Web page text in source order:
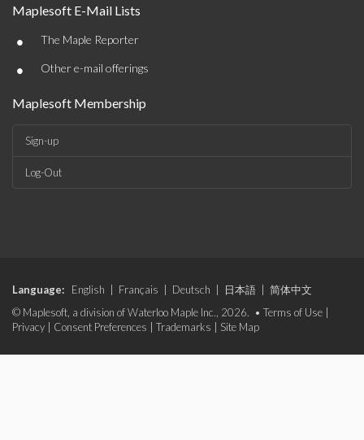
Maplesoft E-Mail Lists
• The Maple Reporter
• Other e-mail offerings
Maplesoft Membership
Sign-up
Log-Out
Language: English Français Deutsch 日本語
简体中文
© Maplesoft, a division of Waterloo Maple Inc., 2026. • Terms of Use
Privacy
Consent Preferences Trademarks Site Map